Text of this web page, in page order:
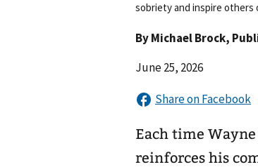
sobriety and inspire others
ByMichael Brock,
June 25, 2026
Each time
reinforces his